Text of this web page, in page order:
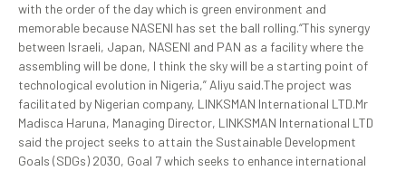
with the order of the day which is green environment and
memorable because NASENI has set the ball rolling.“This synergy
between Israeli, Japan, NASENI and PAN as a facility where the
assembling will be done, I think the sky will be a starting point of
technological evolution in Nigeria,” Aliyu said.The project was
facilitated by Nigerian company, LINKSMAN International LTD.Mr
Madisca Haruna, Managing Director, LINKSMAN International LTD
said the project seeks to attain the Sustainable Development
Goals (SDGs) 2030, Goal 7 which seeks to enhance international